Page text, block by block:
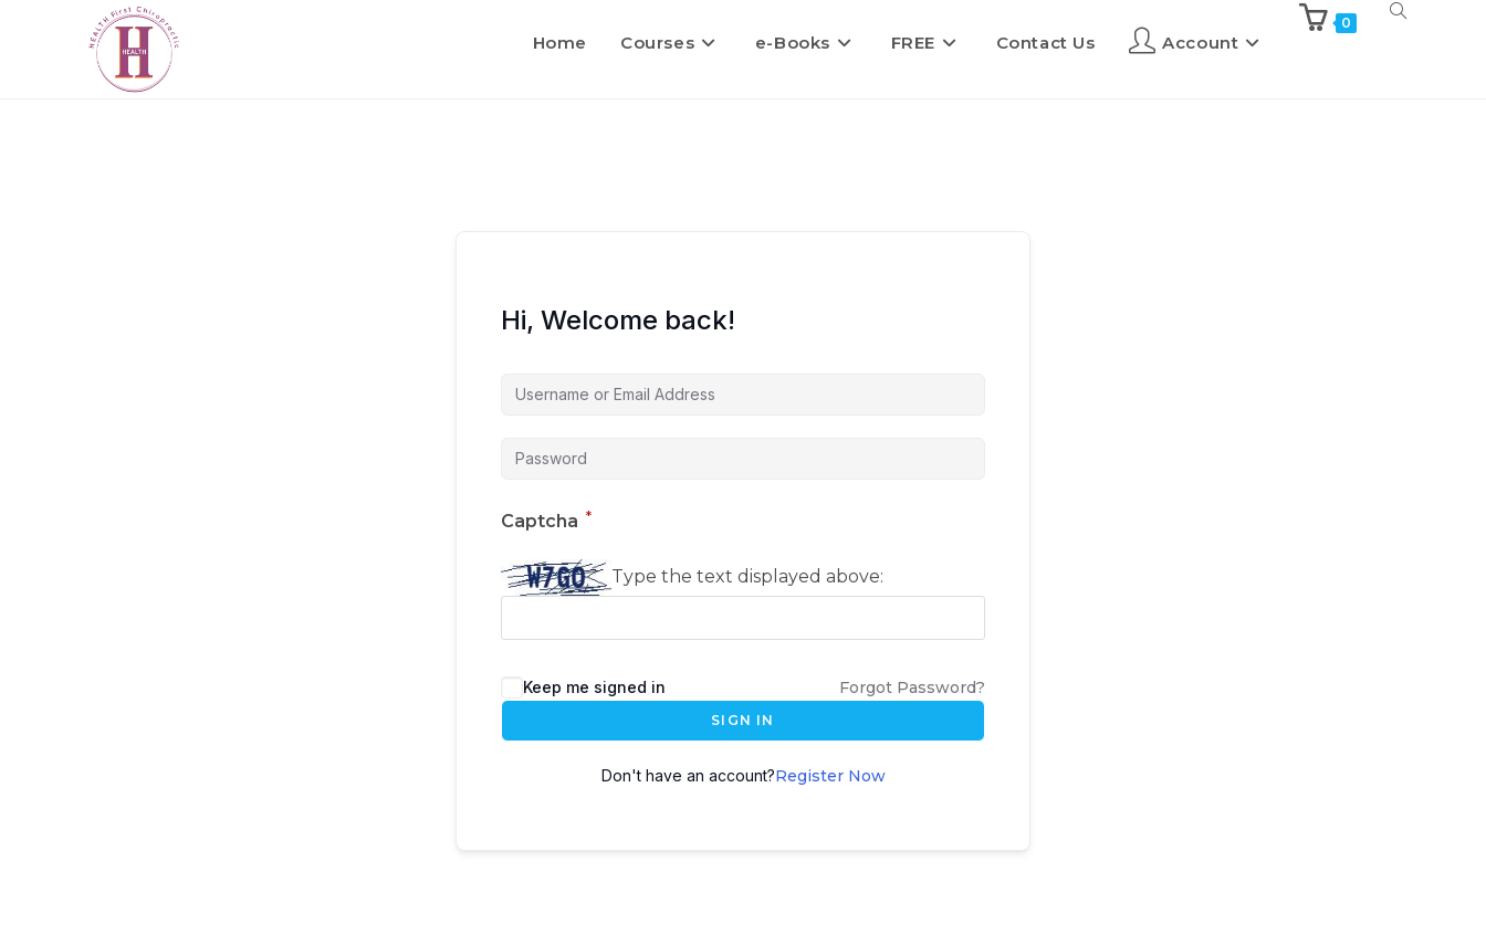
Home Courses e-Books FREE Contact Us Account
0
Hi, Welcome back!
Captcha *
Type the text displayed above:
Keep me signed in Forgot Password?
SIGN IN
Don't have an account?Register Now